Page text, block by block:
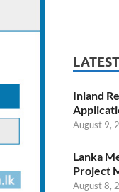
Inland
August 9,
Lanka
Project
August 8,